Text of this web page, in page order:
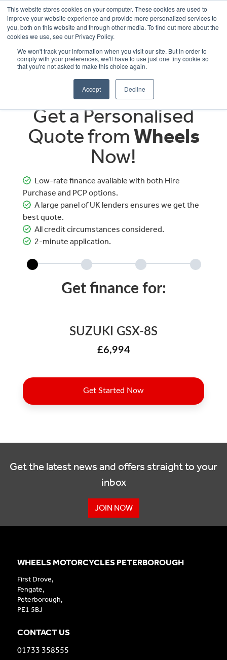
This website stores cookies on your computer. These cookies are used to
improve your website experience and provide more personalized services to
you, both on this website and through other media. To find out more about the
cookies we use, see our Privacy Policy.
We won't track your information when you visit our site. But in order to
comply with your preferences, we'll have to use just one tiny cookie so
that you're not asked to make this choice again.
Accept Decline
OUR BRANDS CALL US
Get a Personalised
Quote fromWheels
Now!
Low-rate finance available with both Hire
Purchase and PCP options.
A large panel of UK lenders ensures we get the
best quote.
All credit circumstances considered.
2-minute application.
Get the latest news and offers straight to your
inbox
JOIN NOW
WHEELS MOTORCYCLES PETERBOROUGH
First Drove,
Fengate,
Peterborough,
PE1 5BJ
CONTACT US
01733 358555